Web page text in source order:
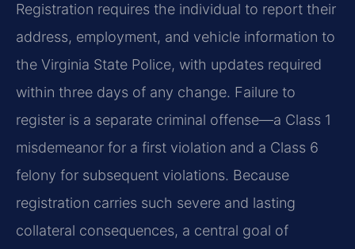
Registration requires the individual to report their
address, employment, and vehicle information to
the Virginia State Police, with updates required
within three days of any change. Failure to
register is a separate criminal offense—a Class 1
misdemeanor for a first violation and a Class 6
felony for subsequent violations. Because
registration carries such severe and lasting
collateral consequences, a central goal of